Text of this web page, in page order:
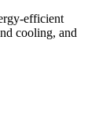
efficient
cooling, and